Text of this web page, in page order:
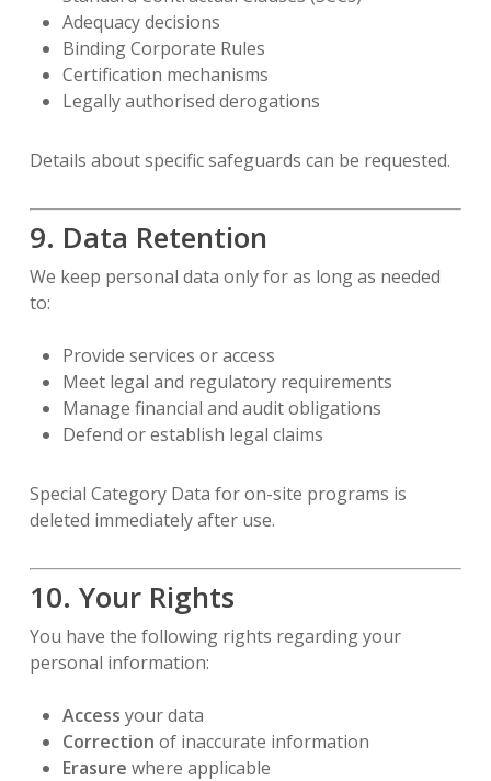
Adequacy decisions
Binding Corporate Rules
Certification mechanisms
Legally authorised derogations
Details about specific safeguards can be requested.
9. Data Retention
We keep personal data only for as long as needed
to:
Provide services or access
Meet legal and regulatory requirements
Manage financial and audit obligations
Defend or establish legal claims
Special Category Data for on-site programs is
deleted immediately after use.
10. Your Rights
You have the following rights regarding your
personal information:
Access your data
Correction of inaccurate information
Erasure where applicable